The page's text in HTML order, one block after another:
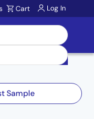
Cart Log In
Sample